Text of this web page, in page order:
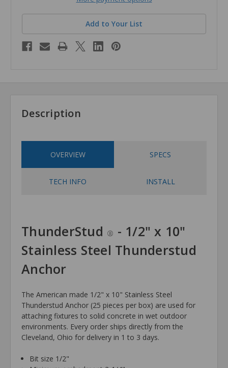
Add to Your List
Description
OVERVIEW SPECS
TECH INFO INSTALL
ThunderStud ® - 1/2" x 10"
Stainless Steel Thunderstud
Anchor
The American made 1/2" x 10" Stainless Steel
Thunderstud Anchor (25 pieces per box) are used for
attaching fixtures to solid concrete in wet outdoor
environments. Every order ships directly from the
Cleveland, Ohio for delivery in 1 to 3 days.
Bit size 1/2"